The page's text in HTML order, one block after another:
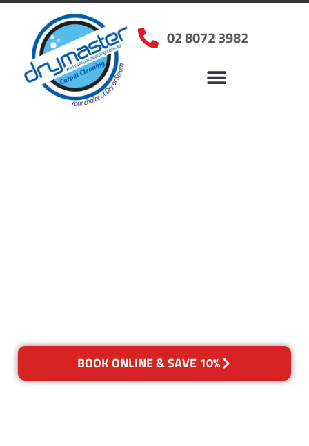
02 8072 3982
BOOK ONLINE & SAVE 10%